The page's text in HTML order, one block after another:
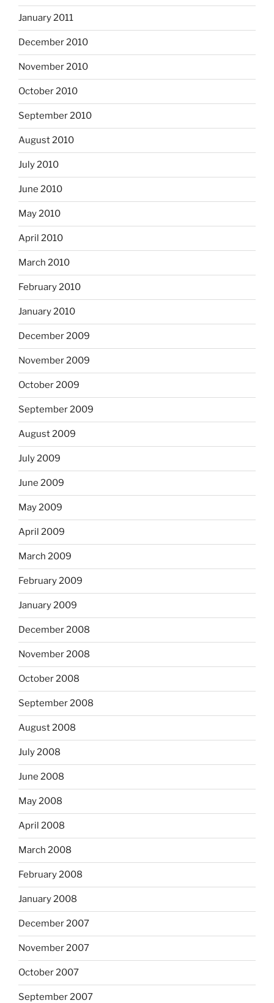
January 2011
December 2010
November 2010
October 2010
September 2010
August 2010
July 2010
June 2010
May 2010
April 2010
March 2010
February 2010
January 2010
December 2009
November 2009
October 2009
September 2009
August 2009
July 2009
June 2009
May 2009
April 2009
March 2009
February 2009
January 2009
December 2008
November 2008
October 2008
September 2008
August 2008
July 2008
June 2008
May 2008
April 2008
March 2008
February 2008
January 2008
December 2007
November 2007
October 2007
September 2007